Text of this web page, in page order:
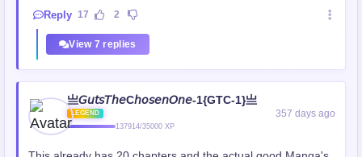
Reply 17 2
View 7 replies
亗𝘎𝘶𝘵𝘴𝘛𝘩𝘦C𝘩𝘰𝘴𝘦𝘯𝘖𝘯𝘦-1{GTC-1}亗
LEGEND
137914/35000 XP
357 days ago